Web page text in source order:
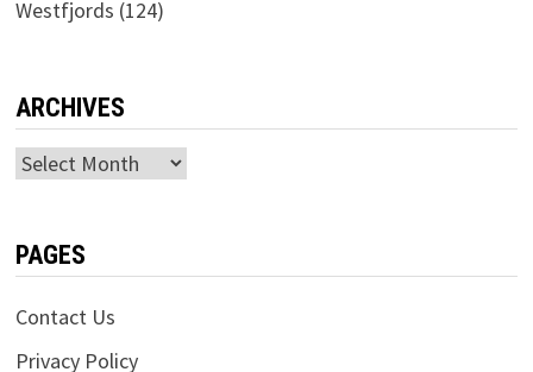
Westfjords (124)
ARCHIVES
Archives
PAGES
Contact Us
Privacy Policy